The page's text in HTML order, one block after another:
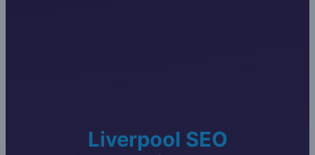
Liverpool SEO